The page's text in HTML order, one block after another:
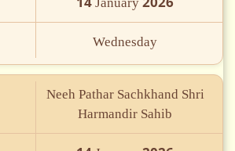
Wednesday
Neeh Pathar Sachkhand Shri
Harmandir Sahib